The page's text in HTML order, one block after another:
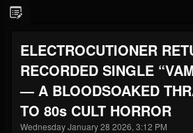
@thebeast
FOLLOWERS
203493
FOLLOWING
202954
UPDATES
41905
Forum
ELECTROCUTIONER
RECORDED SINGLE
— A BLOODSOAKED
TO 80s CULT HORROR
Wednesday January 28 2026, 3:12 PM